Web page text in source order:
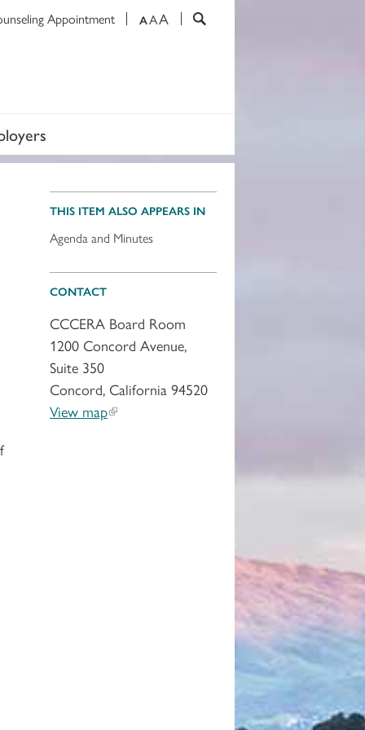
AAA
Appointment
THIS ITEM ALSO APPEARS IN
Agenda and Minutes
CONTACT
CCCERA Board Room
1200 Concord Avenue,
Suite 350
Concord, California 94520
View map